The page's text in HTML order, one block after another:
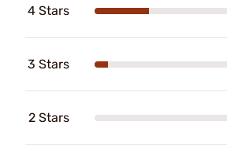
4 Stars
3 Stars
2 Stars